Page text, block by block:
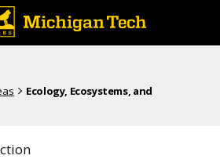
Ecology, Ecosystems, and